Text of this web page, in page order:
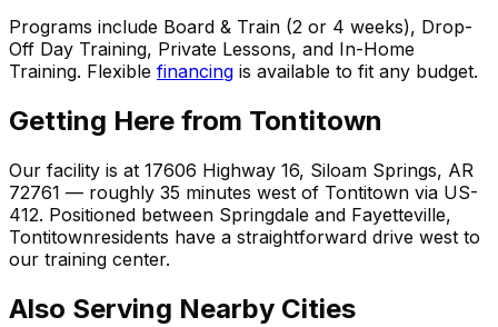
Programs include Board & Train (2 or 4 weeks), Drop-
Off Day Training, Private Lessons, and In-Home
Training. Flexible financing is available to fit any budget.
Getting Here from Tontitown
Our facility is at 17606 Highway 16, Siloam Springs, AR
72761 — roughly 35 minutes west of Tontitown via US-
412. Positioned between Springdale and Fayetteville,
Tontitownresidents have a straightforward drive west to
our training center.
Also Serving Nearby Cities